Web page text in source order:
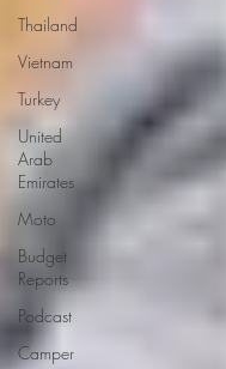
Thailand
Vietnam
Turkey
United
Arab
Emirates
Moto
Budget
Reports
Podcast
Camper